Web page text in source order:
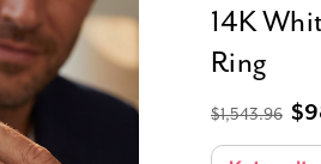
14K
Ring
$1,543.96